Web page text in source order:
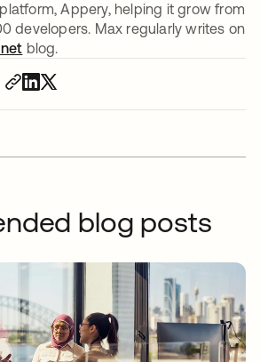
Appery, helping it grow from
developers. Max regularly writes on
opens in a new tab
blog.
blog posts